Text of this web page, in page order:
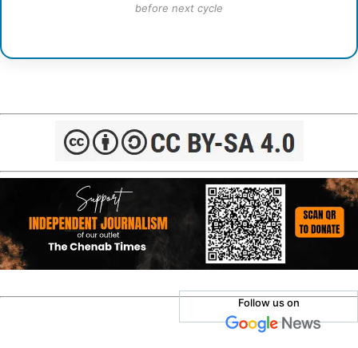
before next cycle
Follow us on